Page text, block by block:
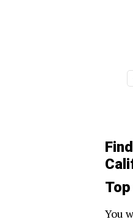
You